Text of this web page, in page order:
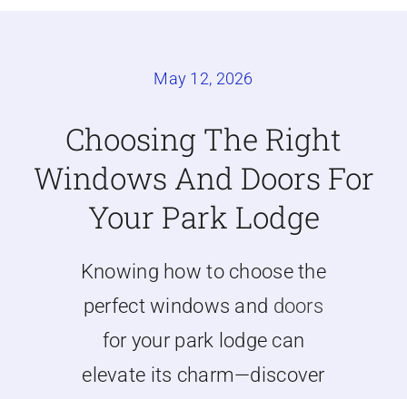
External cladding
Free Online Quotation
Installations
May 12, 2026
Choosing The Right
Windows And Doors For
Your Park Lodge
Knowing how to choose the
perfect windows and doors
for your park lodge can
elevate its charm—discover